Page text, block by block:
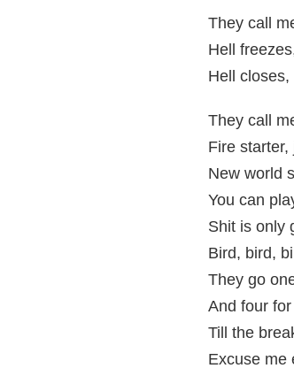
They call
Hell
Hell
They call
Fire
New world
You can
Shit is only
Bird, bird,
They go
And four
Till the
Excuse me